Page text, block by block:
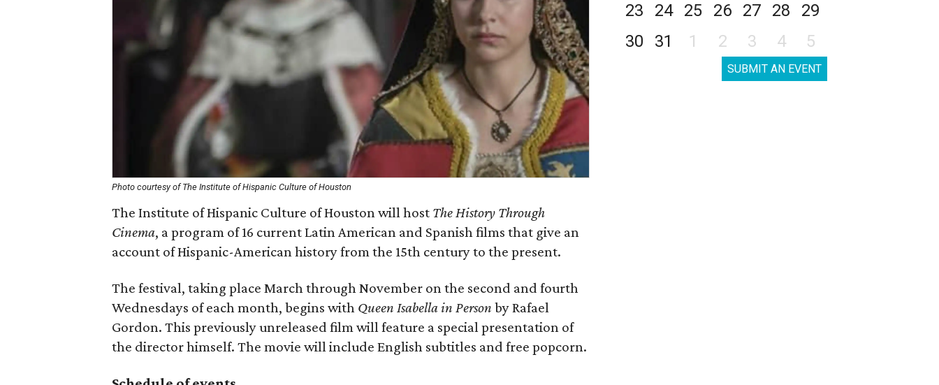
Photo courtesy of The Institute of Hispanic Culture of Houston
The Institute of Hispanic Culture of Houston will host The History Through
Cinema, a program of 16 current Latin American and Spanish films that give an
account of Hispanic-American history from the 15th century to the present.
The festival, taking place March through November on the second and fourth
Wednesdays of each month, begins with Queen Isabella in Person by Rafael
Gordon. This previously unreleased film will feature a special presentation of
the director himself. The movie will include English subtitles and free popcorn.
23
24 25 26 27 28
29
30
31 1 2 3 4 5
SUBMIT AN EVENT